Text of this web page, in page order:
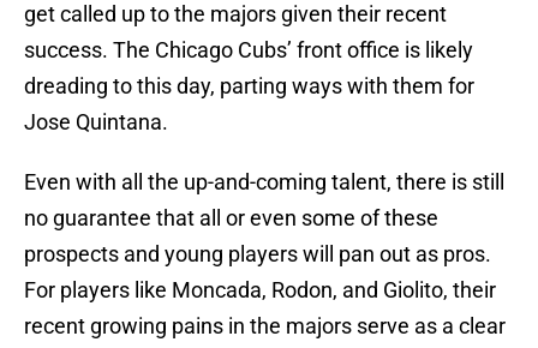
get called up to the majors given their recent
success. The Chicago Cubs’ front office is likely
dreading to this day, parting ways with them for
Jose Quintana.
Even with all the up-and-coming talent, there is still
no guarantee that all or even some of these
prospects and young players will pan out as pros.
For players like Moncada, Rodon, and Giolito, their
recent growing pains in the majors serve as a clear